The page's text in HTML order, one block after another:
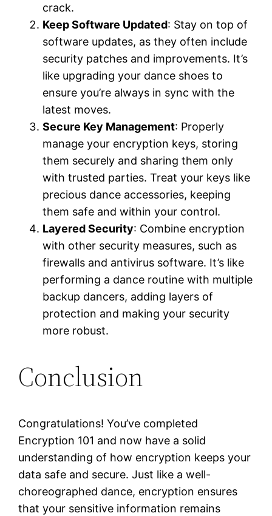
crack.
Keep Software Updated: Stay on top of
software updates, as they often include
security patches and improvements. It’s
like upgrading your dance shoes to
ensure you’re always in sync with the
latest moves.
Secure Key Management: Properly
manage your encryption keys, storing
them securely and sharing them only
with trusted parties. Treat your keys like
precious dance accessories, keeping
them safe and within your control.
Layered Security: Combine encryption
with other security measures, such as
firewalls and antivirus software. It’s like
performing a dance routine with multiple
backup dancers, adding layers of
protection and making your security
more robust.
Conclusion
Congratulations! You’ve completed
Encryption 101 and now have a solid
understanding of how encryption keeps your
data safe and secure. Just like a well-
choreographed dance, encryption ensures
that your sensitive information remains